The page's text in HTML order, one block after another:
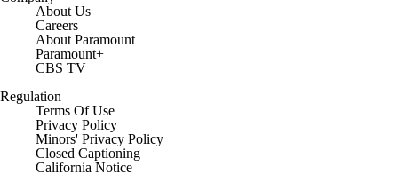
About Us
Careers
About Paramount
Paramount+
CBS TV
Regulation
Terms Of Use
Privacy Policy
Minors' Privacy Policy
Closed Captioning
California Notice